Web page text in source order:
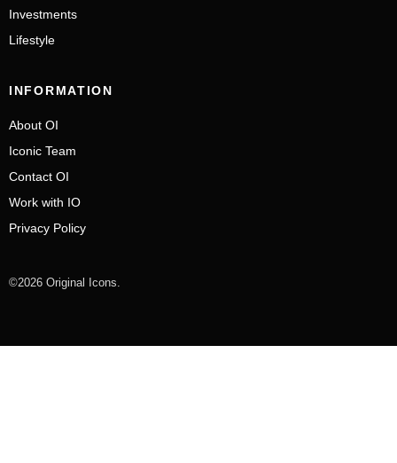
Investments
Lifestyle
INFORMATION
About OI
Iconic Team
Contact OI
Work with IO
Privacy Policy
©2026 Original Icons.